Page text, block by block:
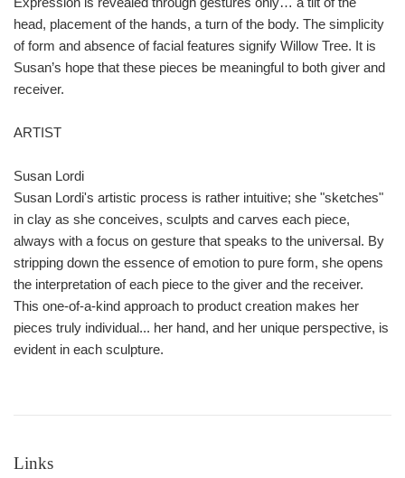
head, placement of the hands, a turn of the body. The simplicity
of form and absence of facial features signify Willow Tree. It is
Susan’s hope that these pieces be meaningful to both giver and
receiver.
ARTIST
Susan Lordi
Susan Lordi's artistic process is rather intuitive; she "sketches"
in clay as she conceives, sculpts and carves each piece,
always with a focus on gesture that speaks to the universal. By
stripping down the essence of emotion to pure form, she opens
the interpretation of each piece to the giver and the receiver.
This one-of-a-kind approach to product creation makes her
pieces truly individual... her hand, and her unique perspective, is
evident in each sculpture.
Links